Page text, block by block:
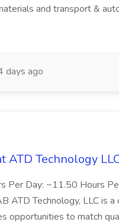
and transport &
days ago
ATD Technology
Per Day: ~11.50 Hours
ATD Technology, LLC is
opportunities to match